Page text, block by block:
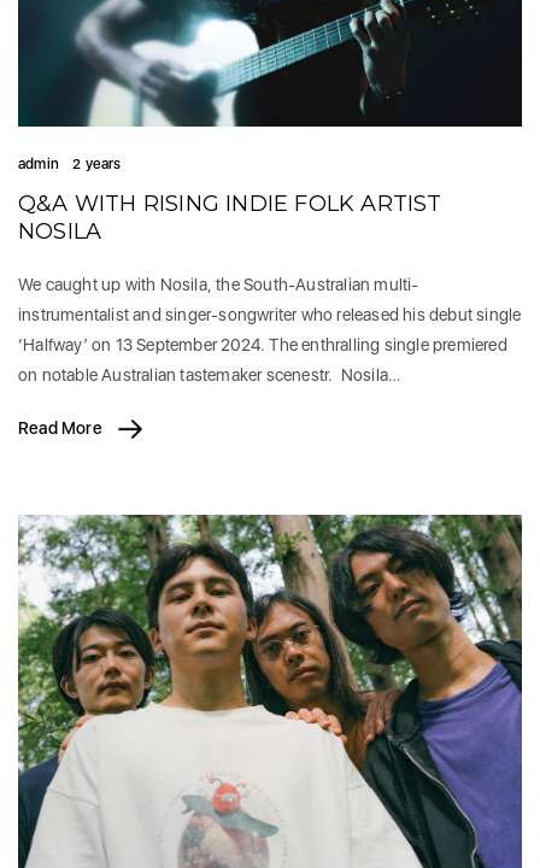
admin 2 years
Q&A WITH RISING INDIE FOLK ARTIST
NOSILA
We caught up with Nosila, the South-Australian multi-
instrumentalist and singer-songwriter who released his debut single
‘Halfway’ on 13 September 2024. The enthralling single premiered
on notable Australian tastemaker scenestr. Nosila…
Read More